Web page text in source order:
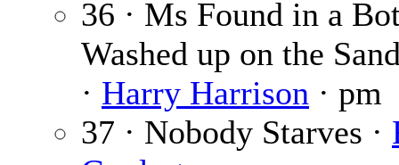
36 · Ms Found in a
Washed up on the
· Harry Harrison · pm
37 · Nobody Starves ·